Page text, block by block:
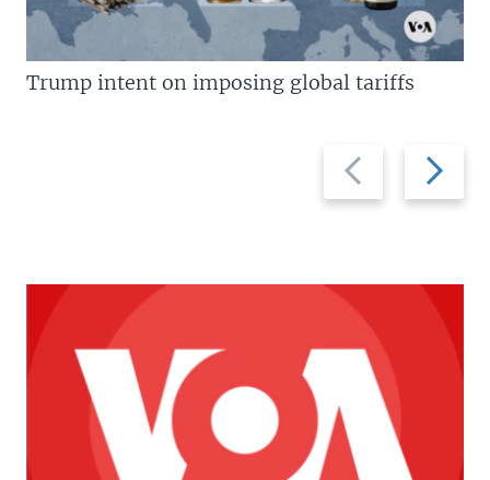
Previous
slide
Next
slide
Trump intent on imposing global tariffs